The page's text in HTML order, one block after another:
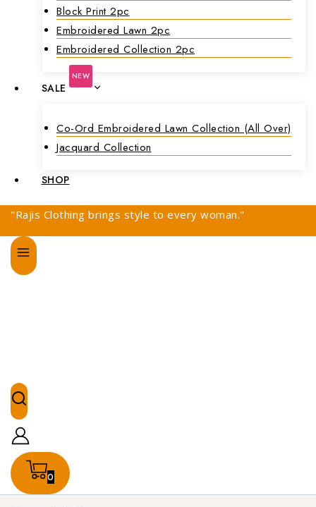
Block Print 2pc
Embroidered Lawn 2pc
Embroidered Collection 2pc
SALE
NEW
Co-Ord Embroidered Lawn Collection (all Over)
Jacquard Collection
SHOP
"Rajis Clothing brings style to every woman."
0